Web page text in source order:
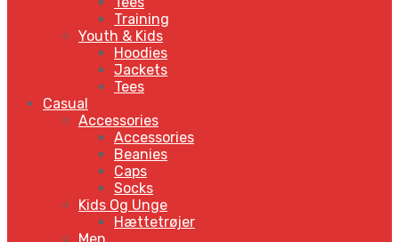
Training
Youth & Kids
Hoodies
Jackets
Tees
Casual
Accessories
Accessories
Beanies
Caps
Socks
Kids Og Unge
Hættetrøjer